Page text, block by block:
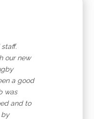
our new
a good
was
and to
by